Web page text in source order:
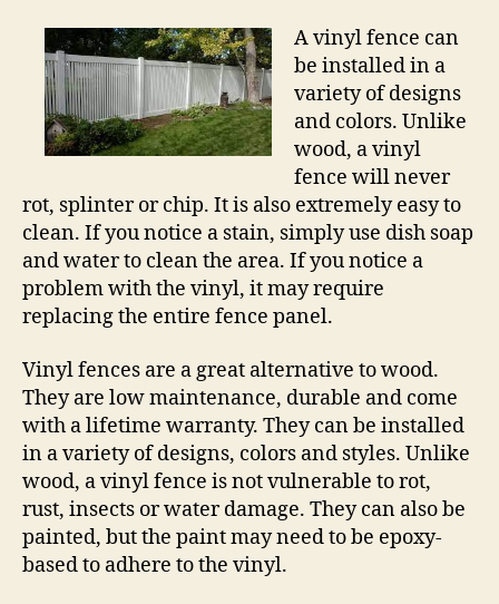
A vinyl fence can
be installed in a
variety of designs
and colors. Unlike
wood, a vinyl
fence will never
rot, splinter or chip. It is also extremely easy to
clean. If you notice a stain, simply use dish soap
and water to clean the area. If you notice a
problem with the vinyl, it may require
replacing the entire fence panel.
Vinyl fences are a great alternative to wood.
They are low maintenance, durable and come
with a lifetime warranty. They can be installed
in a variety of designs, colors and styles. Unlike
wood, a vinyl fence is not vulnerable to rot,
rust, insects or water damage. They can also be
painted, but the paint may need to be epoxy-
based to adhere to the vinyl.